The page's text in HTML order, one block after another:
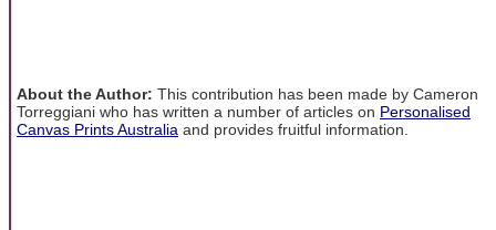
About the Author: This contribution has been made by Cameron
Torreggiani who has written a number of articles on Personalised
Canvas Prints Australia and provides fruitful information.